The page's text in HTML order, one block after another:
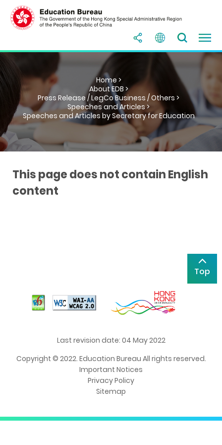
Home >
About EDB >
Press Release / LegCo Business / Others >
Speeches and Articles >
Speeches and Articles by Secretary for Education
This page does not contain English
content
Top
Last revision date: 04 May 2022
Copyright © 2022. Education Bureau All rights reserved.
Important Notices
Privacy Policy
Sitemap